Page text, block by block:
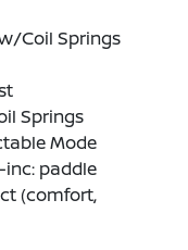
Coil Springs
Springs
Mode
inc: paddle
(comfort,